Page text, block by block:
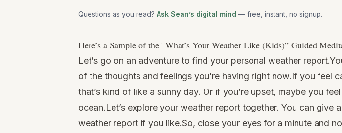
Questions as you read? Ask Sean’s digital mind — free, instant, no signup.
Here’s a Sample of the “What’s Your Weather Like (Kids)” Guided
Let’s go on an adventure to find your personal weather
of the thoughts and feelings you’re having right now.If you feel
that’s kind of like a sunny day. Or if you’re upset, maybe you
ocean.Let’s explore your weather report together. You can give
weather report if you like.So, close your eyes for a minute and